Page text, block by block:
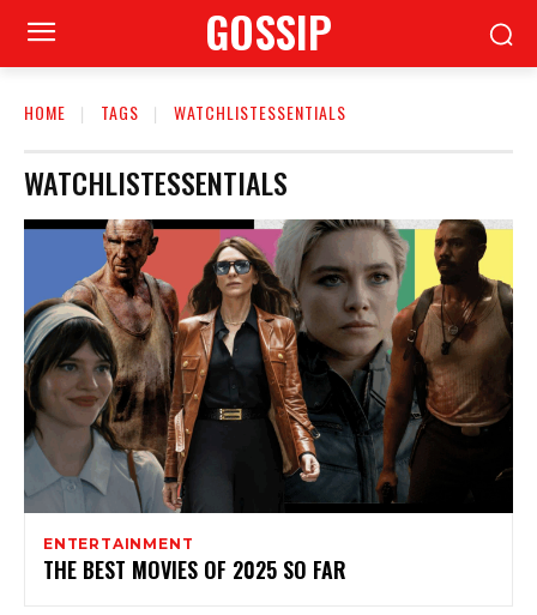
GOSSIP
HOME TAGS WATCHLISTESSENTIALS
WATCHLISTESSENTIALS
ENTERTAINMENT
THE BEST MOVIES OF 2025 SO FAR